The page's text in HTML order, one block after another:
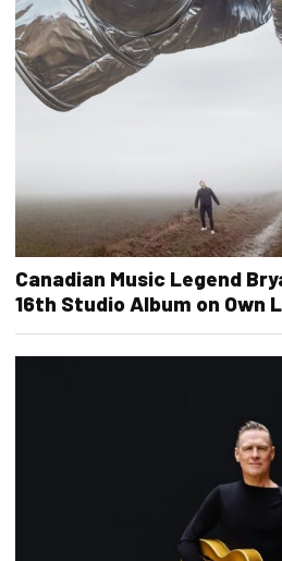
Canadian Music Legend
16th Studio Album on Own